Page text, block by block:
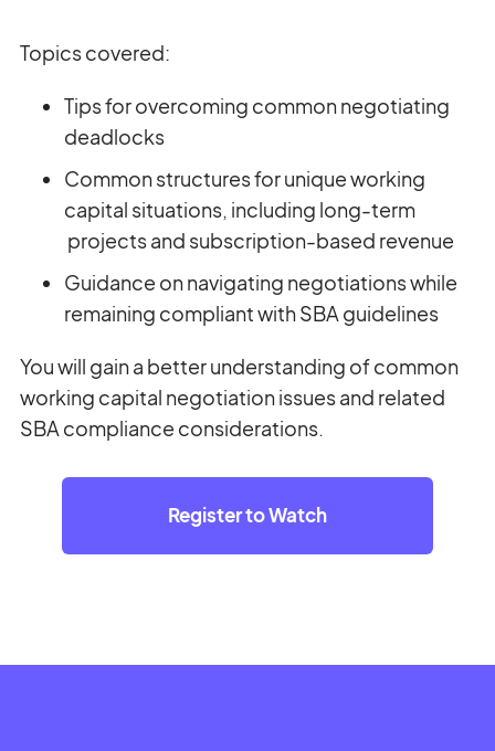
Topics covered:
Tips for overcoming common negotiating
deadlocks
Common structures for unique working
capital situations, including long-term
projects and subscription-based revenue
Guidance on navigating negotiations while
remaining compliant with SBA guidelines
You will gain a better understanding of common
working capital negotiation issues and related
SBA compliance considerations.
Register to Watch